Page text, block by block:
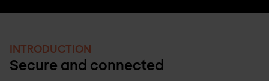
INTRODUCTION
Secure and connected